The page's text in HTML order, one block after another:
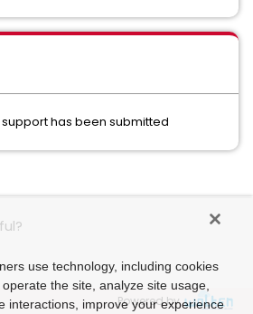
has been submitted
Powered by
use technology, including cookies
the site, analyze site usage,
interactions, improve your experience